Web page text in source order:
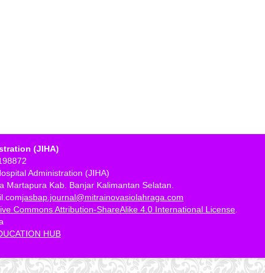
(JIHA)
Administration (JIHA)
Martapura Kab. Banjar Kalimantan Selatan.
jasbap.journal@mitrainovasiolahraga.com
Commons Attribution-ShareAlike 4.0 International License
HUB